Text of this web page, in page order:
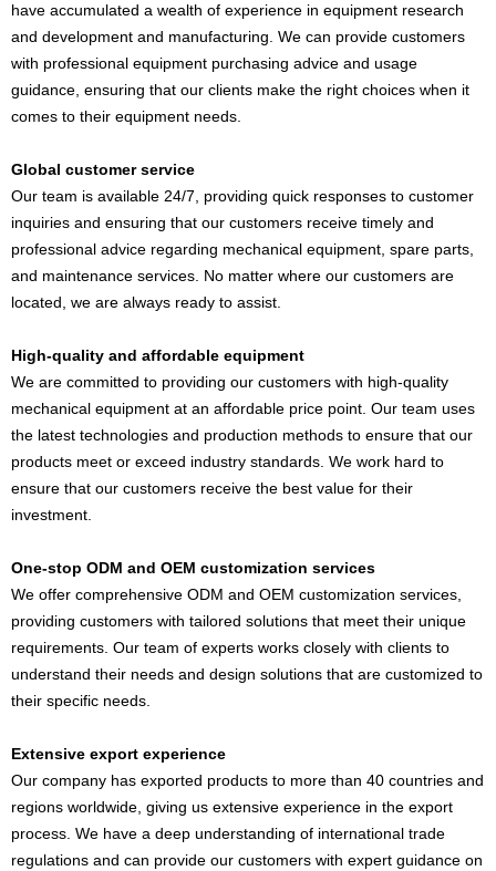
have accumulated a wealth of experience in equipment research
and development and manufacturing. We can provide customers
with professional equipment purchasing advice and usage
guidance, ensuring that our clients make the right choices when it
comes to their equipment needs.
Global customer service
Our team is available 24/7, providing quick responses to customer
inquiries and ensuring that our customers receive timely and
professional advice regarding mechanical equipment, spare parts,
and maintenance services. No matter where our customers are
located, we are always ready to assist.
High-quality and affordable equipment
We are committed to providing our customers with high-quality
mechanical equipment at an affordable price point. Our team uses
the latest technologies and production methods to ensure that our
products meet or exceed industry standards. We work hard to
ensure that our customers receive the best value for their
investment.
One-stop ODM and OEM customization services
We offer comprehensive ODM and OEM customization services,
providing customers with tailored solutions that meet their unique
requirements. Our team of experts works closely with clients to
understand their needs and design solutions that are customized to
their specific needs.
Extensive export experience
Our company has exported products to more than 40 countries and
regions worldwide, giving us extensive experience in the export
process. We have a deep understanding of international trade
regulations and can provide our customers with expert guidance on